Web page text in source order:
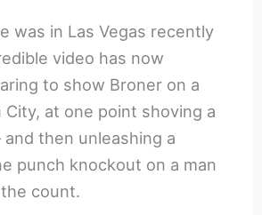
was in Las Vegas recently
video has now
to show Broner on a
City, at one point shoving a
and then unleashing a
punch knockout on a man
count.